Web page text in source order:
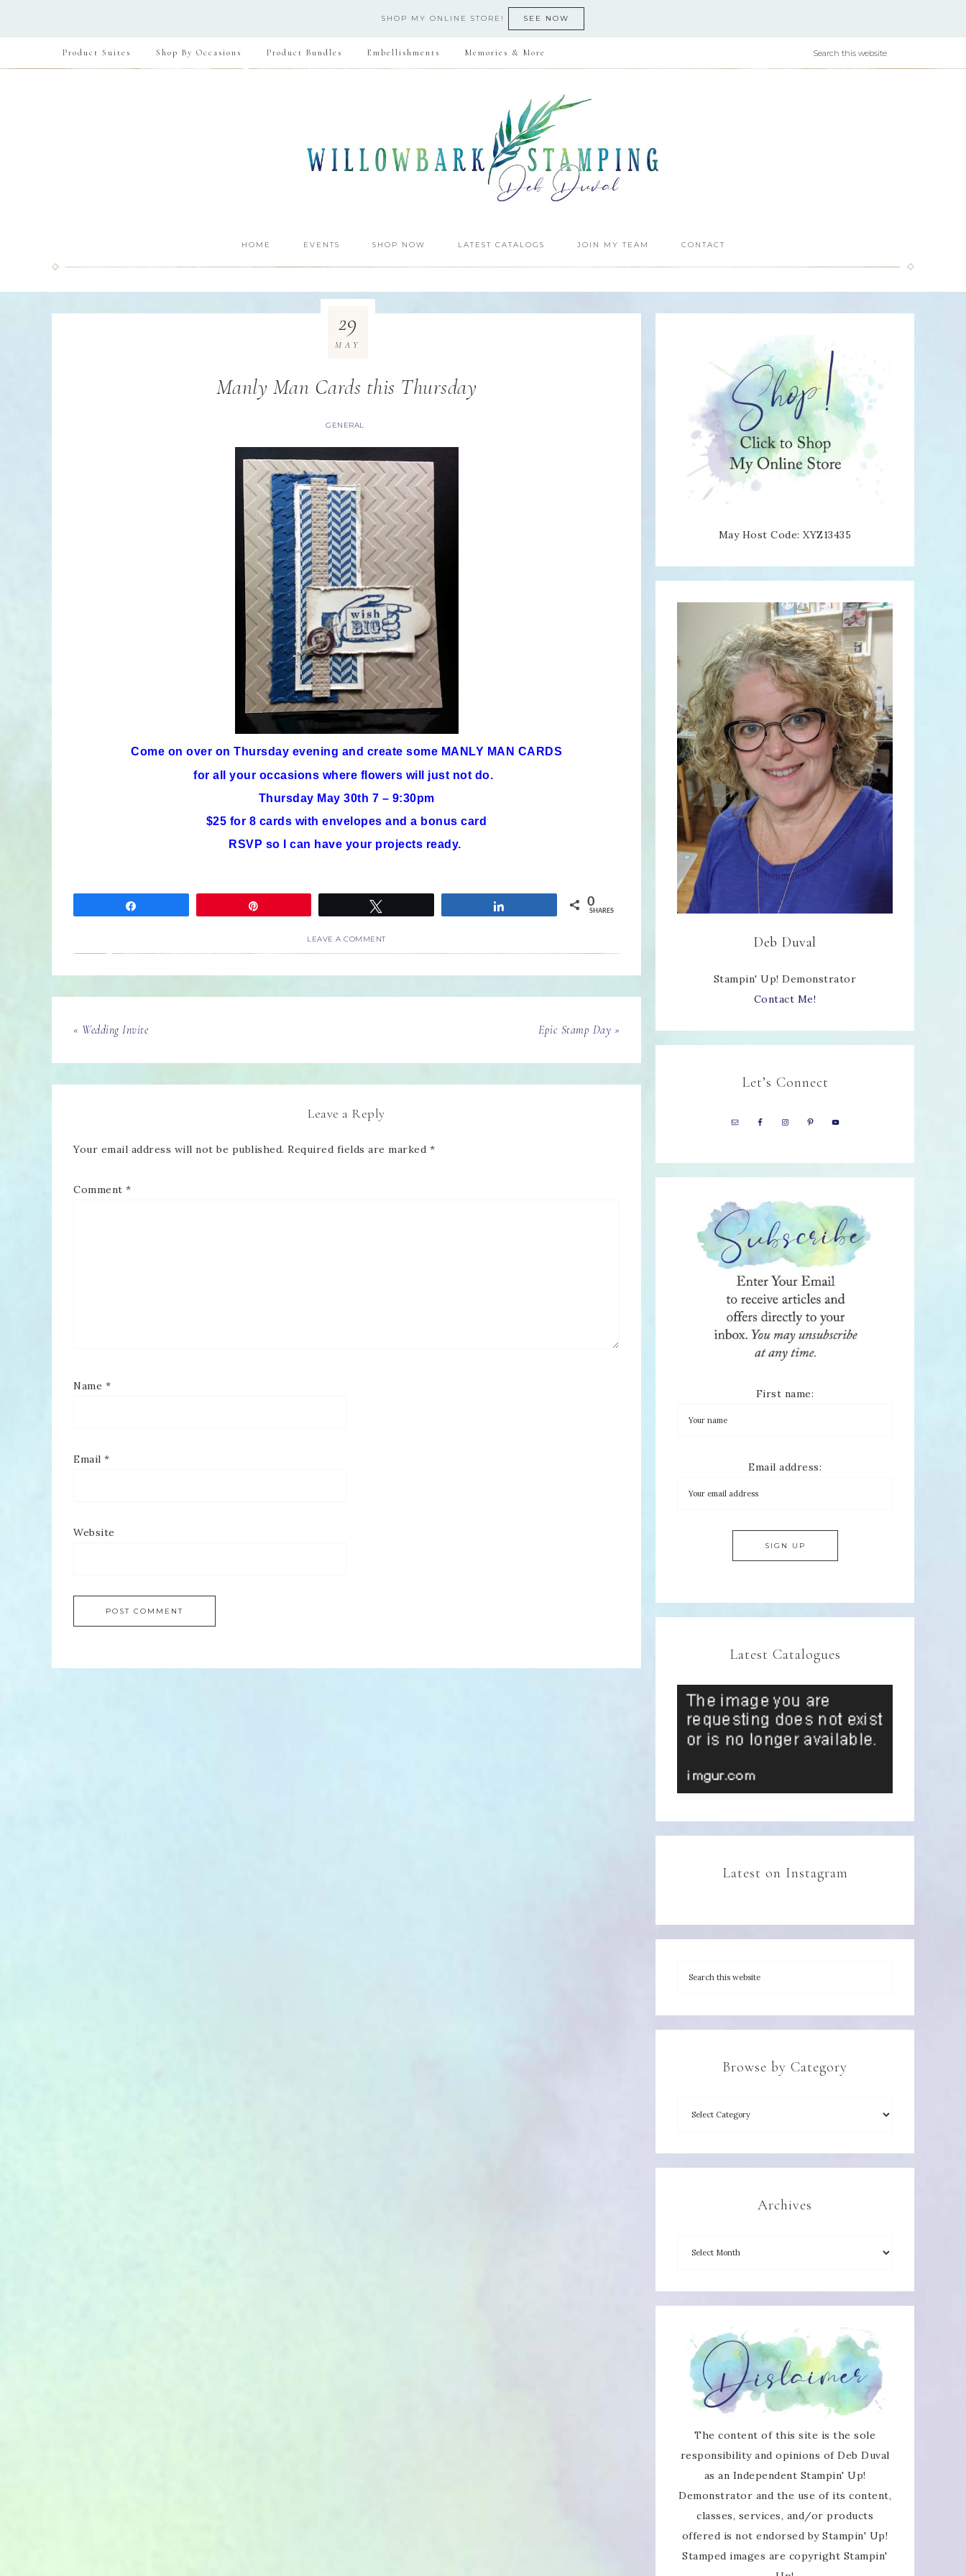
SHOP MY ONLINE STORE! SEE NOW
Product Suites Shop By Occasions Product Bundles Embellishments Memories & More
HOME EVENTS SHOP NOW LATEST CATALOGS JOIN MY TEAM CONTACT
Manly Man Cards this Thursday
GENERAL
29
MAY
Come on over on Thursday evening and create some MANLY MAN CARDS
for all your occasions where flowers will just not do.
Thursday May 30th 7 – 9:30pm
$25 for 8 cards with envelopes and a bonus card
RSVP so I can have your projects ready.
0
SHARES
LEAVE A COMMENT
« Wedding Invite Epic Stamp Day »
Leave a Reply
Your email address will not be published. Required fields are marked *
Comment *
Name *
Email *
Website
May Host Code: XYZ13435
Deb Duval
Stampin' Up! Demonstrator
Contact Me!
Let’s Connect
First name:
Email address:
Latest Catalogues
Latest on Instagram
Browse by Category
Archives
The content of this site is the sole
responsibility and opinions of Deb Duval
as an Independent Stampin' Up!
Demonstrator and the use of its content,
classes, services, and/or products
offered is not endorsed by Stampin' Up!
Stamped images are copyright Stampin'
SUBSCRIBE!
Enter your email below for articles